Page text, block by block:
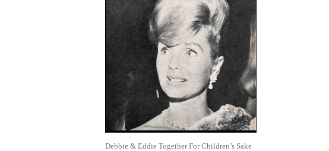
Debbie & Eddie Together For Children’s Sake